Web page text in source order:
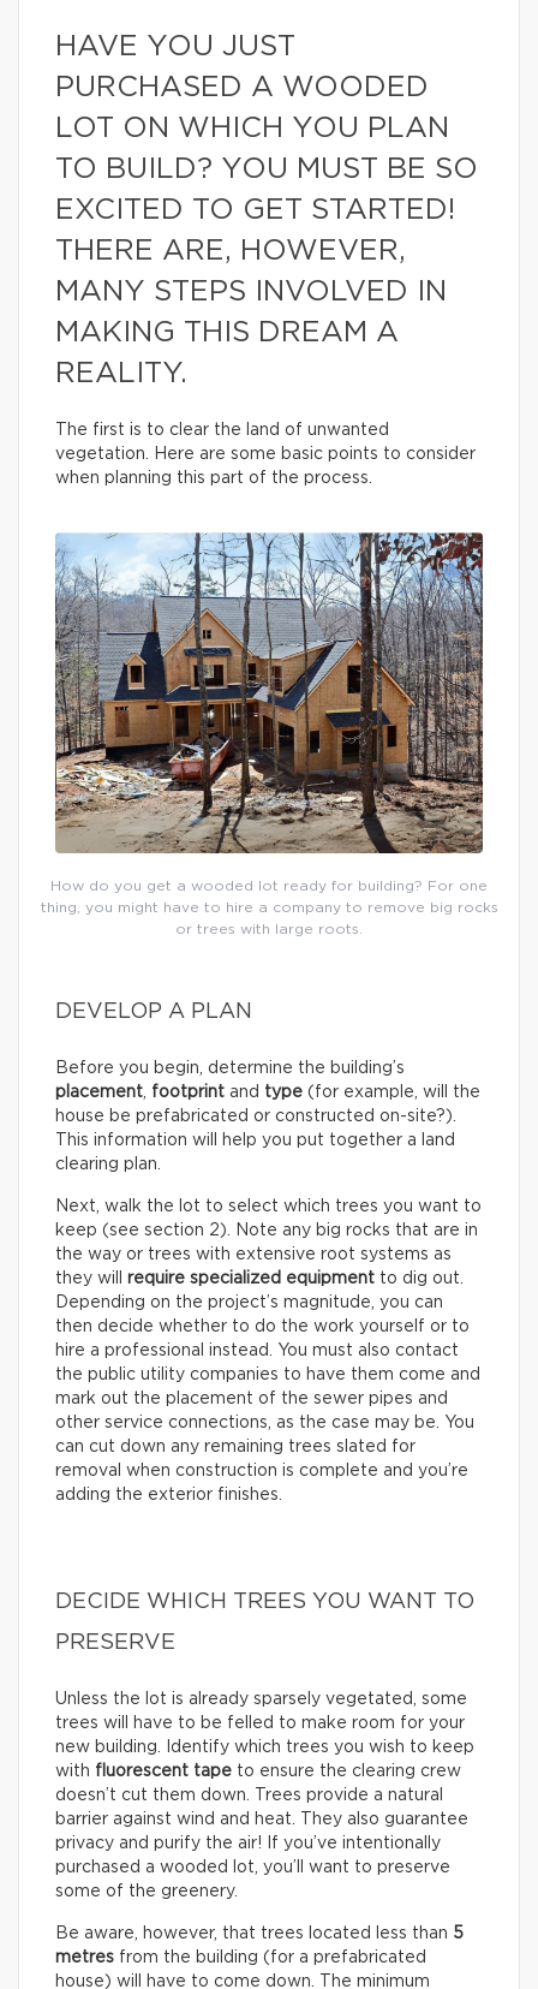
HAVE YOU JUST
PURCHASED A WOODED
LOT ON WHICH YOU PLAN
TO BUILD? YOU MUST BE SO
EXCITED TO GET STARTED!
THERE ARE, HOWEVER,
MANY STEPS INVOLVED IN
MAKING THIS DREAM A
REALITY.
The first is to clear the land of unwanted
vegetation. Here are some basic points to consider
when planning this part of the process.
How do you get a wooded lot ready for building? For one
thing, you might have to hire a company to remove big rocks
or trees with large roots.
DEVELOP A PLAN
Before you begin, determine the building’s
placement footprint and type (for example, will the
house be prefabricated or constructed on-site?).
This information will help you put together a land
clearing plan.
Next, walk the lot to select which trees you want to
keep (see section 2). Note any big rocks that are in
the way or trees with extensive root systems as
they will require specialized equipment to dig out.
Depending on the project’s magnitude, you can
then decide whether to do the work yourself or to
hire a professional instead. You must also contact
the public utility companies to have them come and
mark out the placement of the sewer pipes and
other service connections, as the case may be. You
can cut down any remaining trees slated for
removal when construction is complete and you’re
adding the exterior finishes.
DECIDE WHICH TREES YOU WANT TO
PRESERVE
Unless the lot is already sparsely vegetated, some
trees will have to be felled to make room for your
new building. Identify which trees you wish to keep
with fluorescent tape to ensure the clearing crew
doesn’t cut them down. Trees provide a natural
barrier against wind and heat. They also guarantee
privacy and purify the air! If you’ve intentionally
purchased a wooded lot, you’ll want to preserve
some of the greenery.
Be aware, however, that trees located less than 5
metres from the building (for a prefabricated
house) will have to come down. The minimum